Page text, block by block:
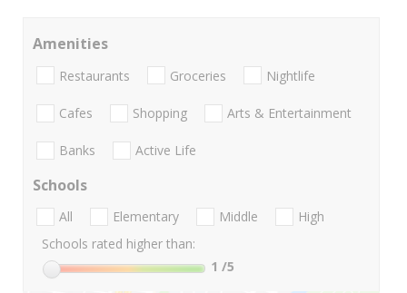
Amenities
Restaurants Groceries Nightlife
Cafes Shopping Arts & Entertainment
Banks Active Life
Schools
All Elementary Middle
High
Schools rated higher than:
1 /5